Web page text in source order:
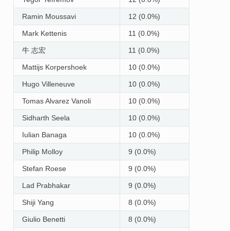
Ramin Moussavi 12 (0.0%)
Mark Kettenis 11 (0.0%)
牛 志宏 11 (0.0%)
Mattijs Korpershoek 10 (0.0%)
Hugo Villeneuve 10 (0.0%)
Tomas Alvarez Vanoli 10 (0.0%)
Sidharth Seela 10 (0.0%)
Iulian Banaga 10 (0.0%)
Philip Molloy 9 (0.0%)
Stefan Roese 9 (0.0%)
Lad Prabhakar 9 (0.0%)
Shiji Yang 8 (0.0%)
Giulio Benetti 8 (0.0%)